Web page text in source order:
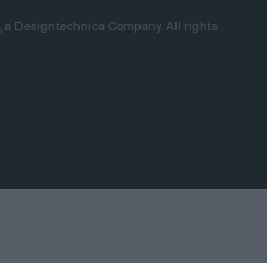
, a Designtechnica Company. All rights